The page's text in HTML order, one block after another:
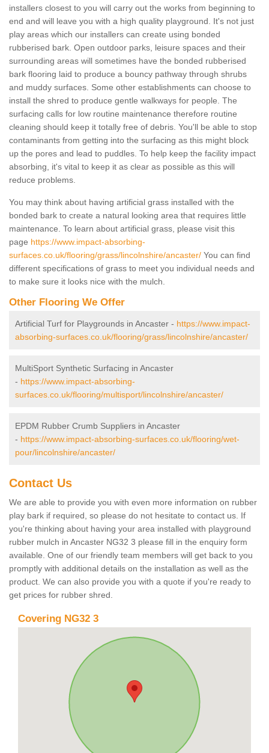
installers closest to you will carry out the works from beginning to
end and will leave you with a high quality playground. It's not just
play areas which our installers can create using bonded
rubberised bark. Open outdoor parks, leisure spaces and their
surrounding areas will sometimes have the bonded rubberised
bark flooring laid to produce a bouncy pathway through shrubs
and muddy surfaces. Some other establishments can choose to
install the shred to produce gentle walkways for people. The
surfacing calls for low routine maintenance therefore routine
cleaning should keep it totally free of debris. You'll be able to stop
contaminants from getting into the surfacing as this might block
up the pores and lead to puddles. To help keep the facility impact
absorbing, it's vital to keep it as clear as possible as this will
reduce problems.
You may think about having artificial grass installed with the
bonded bark to create a natural looking area that requires little
maintenance. To learn about artificial grass, please visit this
page https://www.impact-absorbing-
surfaces.co.uk/flooring/grass/lincolnshire/ancaster/ You can find
different specifications of grass to meet you individual needs and
to make sure it looks nice with the mulch.
Other Flooring We Offer
Artificial Turf for Playgrounds in Ancaster - https://www.impact-
absorbing-surfaces.co.uk/flooring/grass/lincolnshire/ancaster/
MultiSport Synthetic Surfacing in Ancaster
- https://www.impact-absorbing-
surfaces.co.uk/flooring/multisport/lincolnshire/ancaster/
EPDM Rubber Crumb Suppliers in Ancaster
- https://www.impact-absorbing-surfaces.co.uk/flooring/wet-
pour/lincolnshire/ancaster/
Contact Us
We are able to provide you with even more information on rubber
play bark if required, so please do not hesitate to contact us. If
you're thinking about having your area installed with playground
rubber mulch in Ancaster NG32 3 please fill in the enquiry form
available. One of our friendly team members will get back to you
promptly with additional details on the installation as well as the
product. We can also provide you with a quote if you're ready to
get prices for rubber shred.
Covering NG32 3